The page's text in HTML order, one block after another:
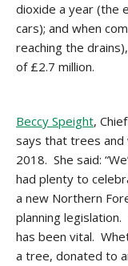
dioxide a year (the
cars); and when
reaching the
of £2.7 million.
Beccy Speight,
says that trees and
2018. She said:
had plenty to
a new Northern
planning
has been vital.
a tree, donated to